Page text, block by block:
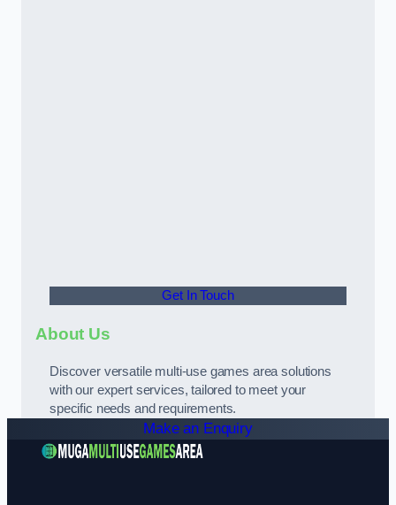
Get In Touch
About Us
Discover versatile multi-use games area solutions
with our expert services, tailored to meet your
specific needs and requirements.
Make an Enquiry